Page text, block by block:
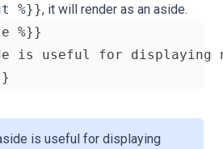
%}}, it will render as an aside.
is useful for displaying